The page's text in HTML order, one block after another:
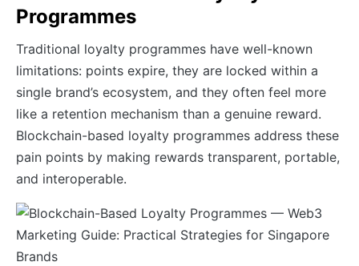
Programmes
Traditional loyalty programmes have well-known
limitations: points expire, they are locked within a
single brand’s ecosystem, and they often feel more
like a retention mechanism than a genuine reward.
Blockchain-based loyalty programmes address these
pain points by making rewards transparent, portable,
and interoperable.